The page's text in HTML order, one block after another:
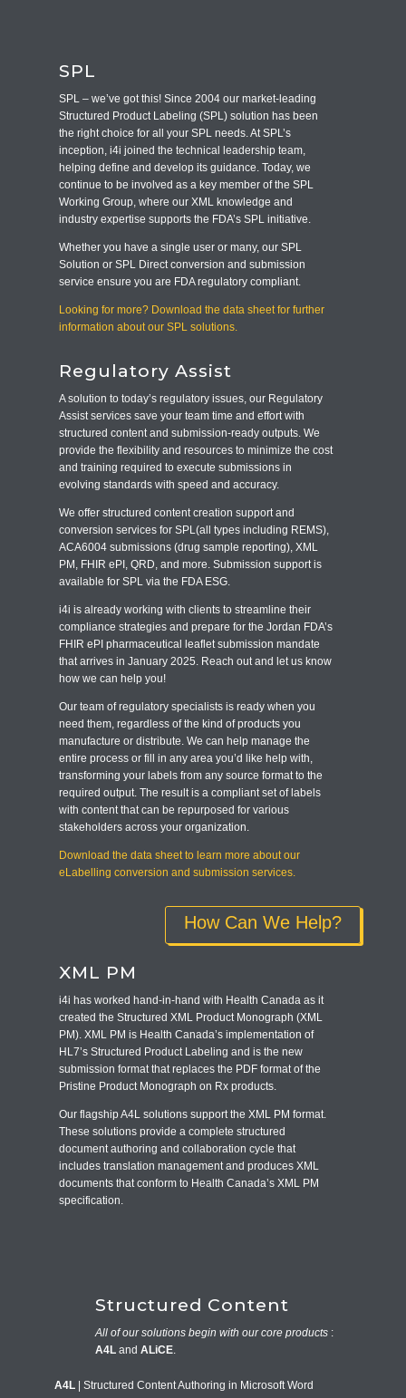
SPL
SPL – we’ve got this! Since 2004 our market-leading
Structured Product Labeling (SPL) solution has been
the right choice for all your SPL needs. At SPL’s
inception, i4i joined the technical leadership team,
helping define and develop its guidance. Today, we
continue to be involved as a key member of the SPL
Working Group, where our XML knowledge and
industry expertise supports the FDA’s SPL initiative.
Whether you have a single user or many, our SPL
Solution or SPL Direct conversion and submission
service ensure you are FDA regulatory compliant.
Looking for more? Download the data sheet for further
information about our SPL solutions.
Regulatory Assist
A solution to today’s regulatory issues, our Regulatory
Assist services save your team time and effort with
structured content and submission-ready outputs. We
provide the flexibility and resources to minimize the cost
and training required to execute submissions in
evolving standards with speed and accuracy.
We offer structured content creation support and
conversion services for SPL(all types including REMS),
ACA6004 submissions (drug sample reporting), XML
PM, FHIR ePI, QRD, and more. Submission support is
available for SPL via the FDA ESG.
i4i is already working with clients to streamline their
compliance strategies and prepare for the Jordan FDA’s
FHIR ePI pharmaceutical leaflet submission mandate
that arrives in January 2025. Reach out and let us know
how we can help you!
Our team of regulatory specialists is ready when you
need them, regardless of the kind of products you
manufacture or distribute. We can help manage the
entire process or fill in any area you’d like help with,
transforming your labels from any source format to the
required output. The result is a compliant set of labels
with content that can be repurposed for various
stakeholders across your organization.
Download the data sheet to learn more about our
eLabelling conversion and submission services.
How Can We Help?
XML PM
i4i has worked hand-in-hand with Health Canada as it
created the Structured XML Product Monograph (XML
PM). XML PM is Health Canada’s implementation of
HL7’s Structured Product Labeling and is the new
submission format that replaces the PDF format of the
Pristine Product Monograph on Rx products.
Our flagship A4L solutions support the XML PM format.
These solutions provide a complete structured
document authoring and collaboration cycle that
includes translation management and produces XML
documents that conform to Health Canada’s XML PM
specification.
Structured Content
All of our solutions begin with our core products :
A4L and ALiCE.
A4L | Structured Content Authoring in Microsoft Word